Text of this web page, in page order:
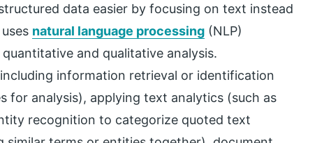
data easier by focusing on text instead
natural language processing (NLP)
and qualitative analysis.
information retrieval or identification
for analysis), applying text analytics (such as
recognition to categorize quoted text